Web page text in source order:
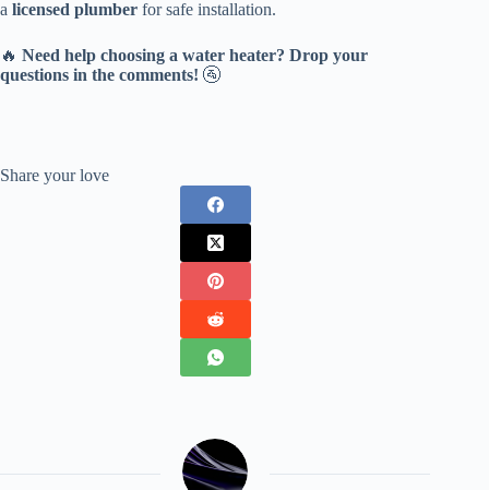
a licensed plumber for safe installation.
🔥 Need help choosing a water heater? Drop your
questions in the comments! 🚰
Share your love